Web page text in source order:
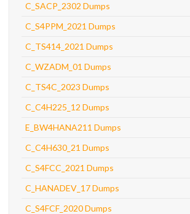
C_SACP_2302 Dumps
C_S4PPM_2021 Dumps
C_TS414_2021 Dumps
C_WZADM_01 Dumps
C_TS4C_2023 Dumps
C_C4H225_12 Dumps
E_BW4HANA211 Dumps
C_C4H630_21 Dumps
C_S4FCC_2021 Dumps
C_HANADEV_17 Dumps
C_S4FCF_2020 Dumps